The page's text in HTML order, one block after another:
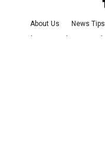
About Us News Tips